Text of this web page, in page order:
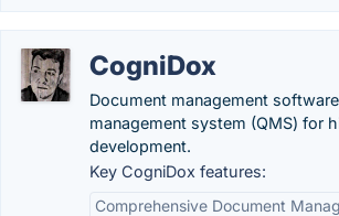
CogniDox
Document management
management system (QMS) for
development.
Key CogniDox features:
Comprehensive Document